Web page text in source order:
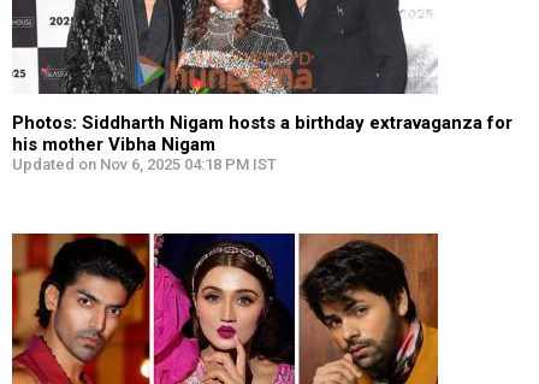
Photos: Siddharth Nigam hosts a birthday extravaganza for
his mother Vibha Nigam
Updated on Nov 6, 2025 04:18 PM IST